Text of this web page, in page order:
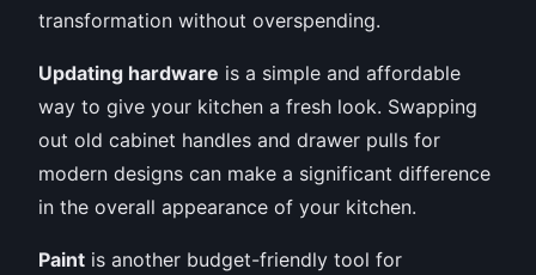
transformation without overspending.
Updating hardware is a simple and affordable
way to give your kitchen a fresh look. Swapping
out old cabinet handles and drawer pulls for
modern designs can make a significant difference
in the overall appearance of your kitchen.
Paint is another budget-friendly tool for